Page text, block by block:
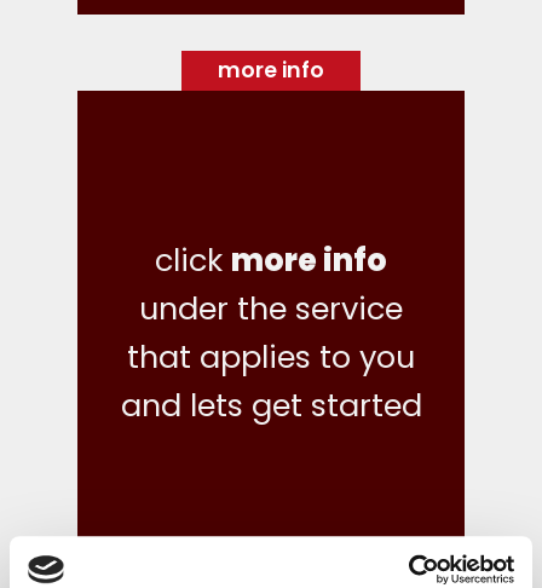
more info
click more info
under the service
that applies to you
and lets get started